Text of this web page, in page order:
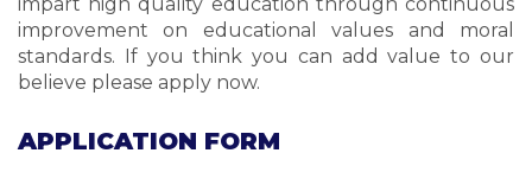
improvement on educational values and moral
standards. If you think you can add value to our
believe please apply now.
APPLICATION FORM